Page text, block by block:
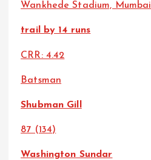
Wankhede Stadium, Mumbai
trail by 14 runs
CRR: 4.42
Batsman
Shubman Gill
87 (134)
Washington Sundar